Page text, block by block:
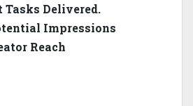
Tasks Delivered.
Impressions
Reach